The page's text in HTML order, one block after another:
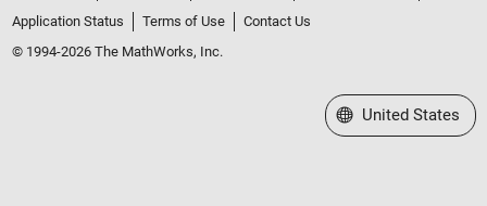
Application Status
Terms of Use
Contact Us
© 1994-2026 The MathWorks, Inc.
Select a Web Site
United States